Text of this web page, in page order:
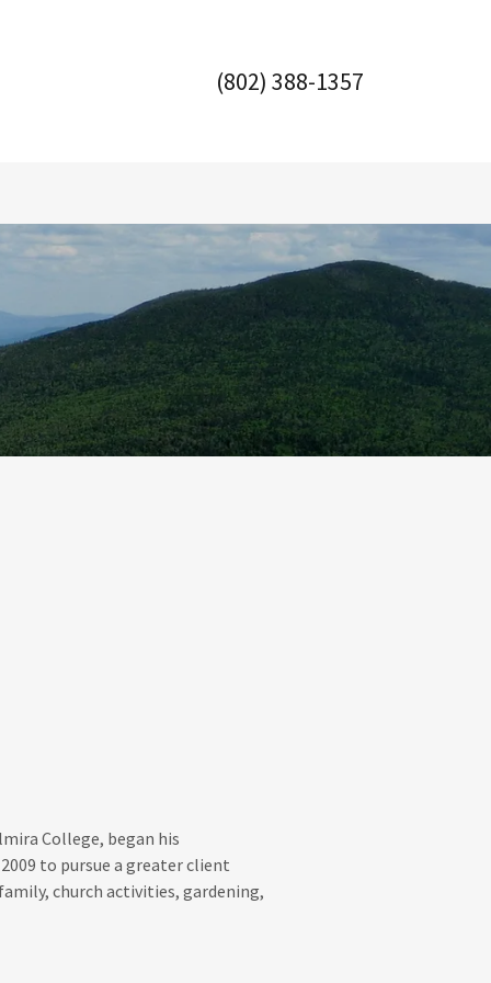
(802) 388-1357
College, began his
to pursue a greater client
church activities, gardening,